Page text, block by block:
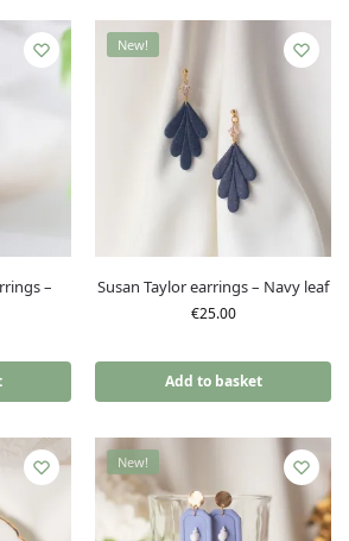
–
New!
Susan Taylor earrings – Navy leaf
€25.00
Add to basket
New!